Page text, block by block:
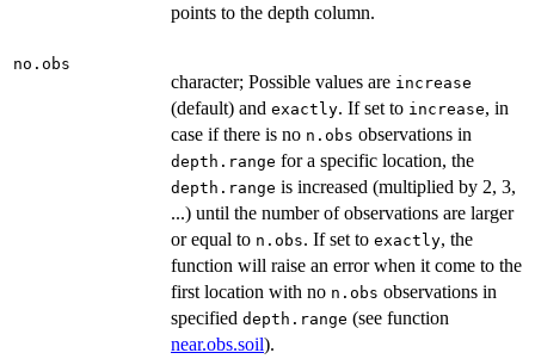
points to the depth column.
no.obs
character; Possible values are increase
(default) and exactly. If set to increase, in
case if there is no n.obs observations in
depth.range for a specific location, the
depth.range is increased (multiplied by 2, 3,
...) until the number of observations are larger
or equal to n.obs. If set to exactly, the
function will raise an error when it come to the
first location with no n.obs observations in
specified depth.range (see function
near.obs.soil).